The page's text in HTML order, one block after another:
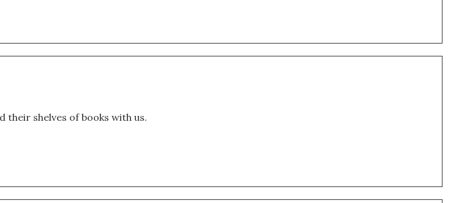
their shelves of books with us.